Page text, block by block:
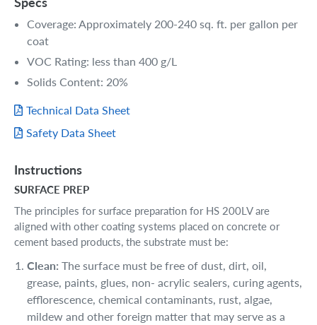
Coverage: Approximately 200-240 sq. ft. per gallon per
coat
VOC Rating: less than 400 g/L
Solids Content: 20%
Technical Data Sheet
Safety Data Sheet
Instructions
SURFACE PREP
The principles for surface preparation for HS 200LV are
aligned with other coating systems placed on concrete or
cement based products, the substrate must be:
Clean: The surface must be free of dust, dirt, oil,
grease, paints, glues, non- acrylic sealers, curing agents,
efflorescence, chemical contaminants, rust, algae,
mildew and other foreign matter that may serve as a